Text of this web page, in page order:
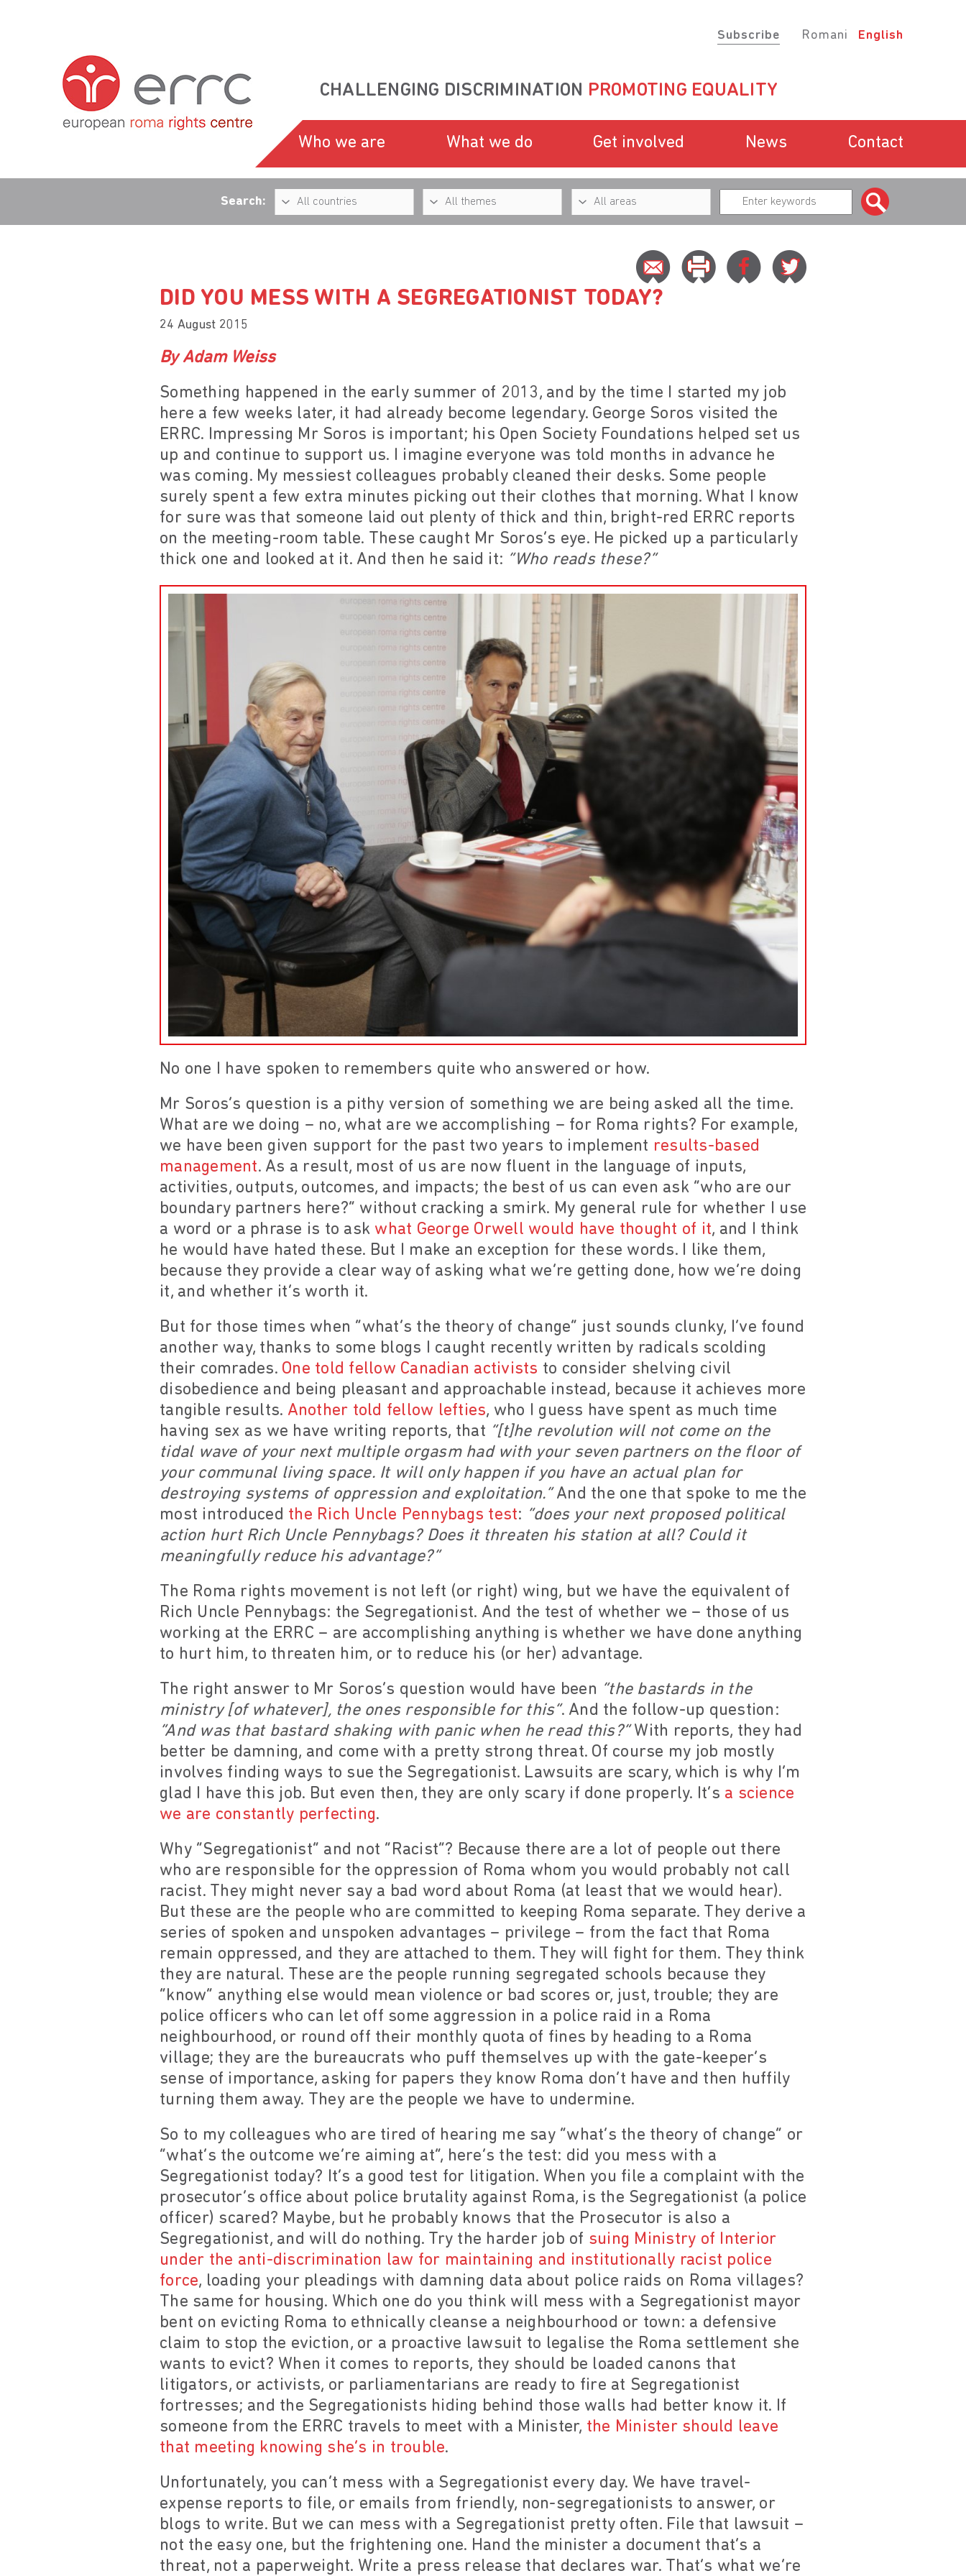
Subscribe Romani English
CHALLENGING DISCRIMINATION PROMOTING EQUALITY
Who we are What we do Get involved News Contact
Search:
DID YOU MESS WITH A SEGREGATIONIST TODAY?
24 August 2015
By Adam Weiss
Something happened in the early summer of 2013, and by the time I started my job
here a few weeks later, it had already become legendary. George Soros visited the
ERRC. Impressing Mr Soros is important; his Open Society Foundations helped set us
up and continue to support us. I imagine everyone was told months in advance he
was coming. My messiest colleagues probably cleaned their desks. Some people
surely spent a few extra minutes picking out their clothes that morning. What I know
for sure was that someone laid out plenty of thick and thin, bright-red ERRC reports
on the meeting-room table. These caught Mr Soros’s eye. He picked up a particularly
thick one and looked at it. And then he said it: “Who reads these?”
No one I have spoken to remembers quite who answered or how.
Mr Soros’s question is a pithy version of something we are being asked all the time.
What are we doing – no, what are we accomplishing – for Roma rights? For example,
we have been given support for the past two years to implement results-based
management. As a result, most of us are now fluent in the language of inputs,
activities, outputs, outcomes, and impacts; the best of us can even ask “who are our
boundary partners here?” without cracking a smirk. My general rule for whether I use
a word or a phrase is to ask what George Orwell would have thought of it, and I think
he would have hated these. But I make an exception for these words. I like them,
because they provide a clear way of asking what we’re getting done, how we’re doing
it, and whether it’s worth it.
But for those times when “what’s the theory of change” just sounds clunky, I’ve found
another way, thanks to some blogs I caught recently written by radicals scolding
their comrades. One told fellow Canadian activists to consider shelving civil
disobedience and being pleasant and approachable instead, because it achieves more
tangible results. Another told fellow lefties, who I guess have spent as much time
having sex as we have writing reports, that “[t]he revolution will not come on the
tidal wave of your next multiple orgasm had with your seven partners on the floor of
your communal living space. It will only happen if you have an actual plan for
destroying systems of oppression and exploitation.”And the one that spoke to me the
most introduced the Rich Uncle Pennybags test: “does your next proposed political
action hurt Rich Uncle Pennybags? Does it threaten his station at all? Could it
meaningfully reduce his advantage?”
The Roma rights movement is not left (or right) wing, but we have the equivalent of
Rich Uncle Pennybags: the Segregationist. And the test of whether we – those of us
working at the ERRC – are accomplishing anything is whether we have done anything
to hurt him, to threaten him, or to reduce his (or her) advantage.
The right answer to Mr Soros’s question would have been “the bastards in the
ministry [of whatever], the ones responsible for this”. And the follow-up question:
“And was that bastard shaking with panic when he read this?”With reports, they had
better be damning, and come with a pretty strong threat. Of course my job mostly
involves finding ways to sue the Segregationist. Lawsuits are scary, which is why I’m
glad I have this job. But even then, they are only scary if done properly. It’s a science
we are constantly perfecting.
Why “Segregationist” and not “Racist”? Because there are a lot of people out there
who are responsible for the oppression of Roma whom you would probably not call
racist. They might never say a bad word about Roma (at least that we would hear).
But these are the people who are committed to keeping Roma separate. They derive a
series of spoken and unspoken advantages – privilege – from the fact that Roma
remain oppressed, and they are attached to them. They will fight for them. They think
they are natural. These are the people running segregated schools because they
“know” anything else would mean violence or bad scores or, just, trouble; they are
police officers who can let off some aggression in a police raid in a Roma
neighbourhood, or round off their monthly quota of fines by heading to a Roma
village; they are the bureaucrats who puff themselves up with the gate-keeper’s
sense of importance, asking for papers they know Roma don’t have and then huffily
turning them away. They are the people we have to undermine.
So to my colleagues who are tired of hearing me say “what’s the theory of change” or
“what’s the outcome we’re aiming at”, here’s the test: did you mess with a
Segregationist today? It’s a good test for litigation. When you file a complaint with the
prosecutor’s office about police brutality against Roma, is the Segregationist (a police
officer) scared? Maybe, but he probably knows that the Prosecutor is also a
Segregationist, and will do nothing. Try the harder job of suing Ministry of Interior
under the anti-discrimination law for maintaining and institutionally racist police
force, loading your pleadings with damning data about police raids on Roma villages?
The same for housing. Which one do you think will mess with a Segregationist mayor
bent on evicting Roma to ethnically cleanse a neighbourhood or town: a defensive
claim to stop the eviction, or a proactive lawsuit to legalise the Roma settlement she
wants to evict? When it comes to reports, they should be loaded canons that
litigators, or activists, or parliamentarians are ready to fire at Segregationist
fortresses; and the Segregationists hiding behind those walls had better know it. If
someone from the ERRC travels to meet with a Minister, the Minister should leave
that meeting knowing she’s in trouble.
Unfortunately, you can’t mess with a Segregationist every day. We have travel-
expense reports to file, or emails from friendly, non-segregationists to answer, or
blogs to write. But we can mess with a Segregationist pretty often. File that lawsuit –
not the easy one, but the frightening one. Hand the minister a document that’s a
threat, not a paperweight. Write a press release that declares war. That’s what we’re